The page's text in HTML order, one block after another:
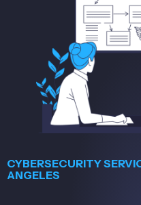
CYBERSECURITY
ANGELES